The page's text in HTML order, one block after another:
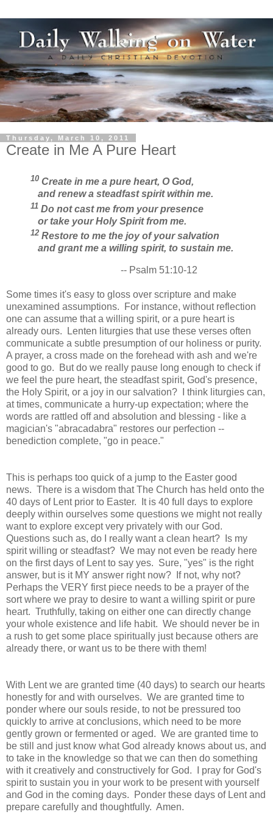
Thursday, March 10, 2011
Create in Me A Pure Heart
10 Create in me a pure heart, O God,
and renew a steadfast spirit within me.
11 Do not cast me from your presence
or take your Holy Spirit from me.
12 Restore to me the joy of your salvation
and grant me a willing spirit, to sustain me.
-- Psalm 51:10-12
Some times it's easy to gloss over scripture and make
unexamined assumptions. For instance, without reflection
one can assume that a willing spirit, or a pure heart is
already ours. Lenten liturgies that use these verses often
communicate a subtle presumption of our holiness or purity.
A prayer, a cross made on the forehead with ash and we're
good to go. But do we really pause long enough to check if
we feel the pure heart, the steadfast spirit, God's presence,
the Holy Spirit, or a joy in our salvation? I think liturgies can,
at times, communicate a hurry-up expectation; where the
words are rattled off and absolution and blessing - like a
magician's "abracadabra" restores our perfection --
benediction complete, "go in peace."
This is perhaps too quick of a jump to the Easter good
news. There is a wisdom that The Church has held onto the
40 days of Lent prior to Easter. It is 40 full days to explore
deeply within ourselves some questions we might not really
want to explore except very privately with our God.
Questions such as, do I really want a clean heart? Is my
spirit willing or steadfast? We may not even be ready here
on the first days of Lent to say yes. Sure, "yes" is the right
answer, but is it MY answer right now? If not, why not?
Perhaps the VERY first piece needs to be a prayer of the
sort where we pray to desire to want a willing spirit or pure
heart. Truthfully, taking on either one can directly change
your whole existence and life habit. We should never be in
a rush to get some place spiritually just because others are
already there, or want us to be there with them!
With Lent we are granted time (40 days) to search our hearts
honestly for and with ourselves. We are granted time to
ponder where our souls reside, to not be pressured too
quickly to arrive at conclusions, which need to be more
gently grown or fermented or aged. We are granted time to
be still and just know what God already knows about us, and
to take in the knowledge so that we can then do something
with it creatively and constructively for God. I pray for God's
spirit to sustain you in your work to be present with yourself
and God in the coming days. Ponder these days of Lent and
prepare carefully and thoughtfully. Amen.